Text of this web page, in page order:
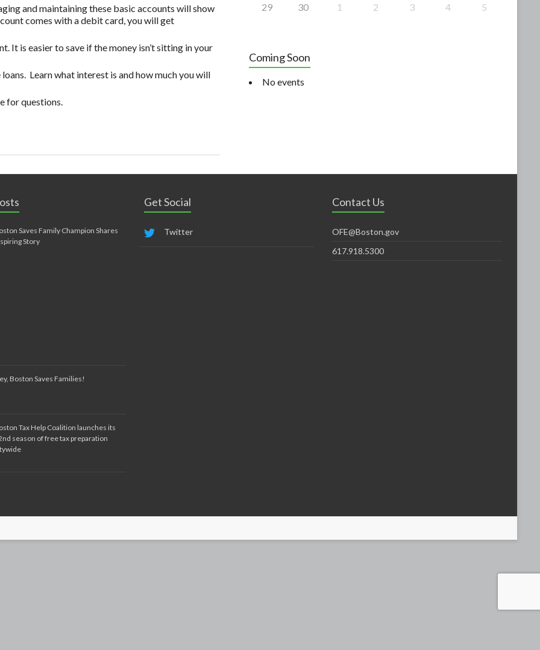
and maintaining these basic accounts will show
comes with a debit card, you will get
It is easier to save if the money isn’t sitting in your
Learn what interest is and how much you will
for questions.
29 30 1 2 3 4 5
Coming Soon
No events
Saves Family Champion Shares
Story
Boston Saves Families!
Tax Help Coalition launches its
season of free tax preparation
Get Social
Twitter
Contact Us
OFE@Boston.gov
617.918.5300